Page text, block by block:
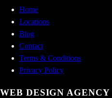
Home
Locations
Blog
Contact
Terms & Conditions
Privacy Policy
WEB DESIGN AGENCY